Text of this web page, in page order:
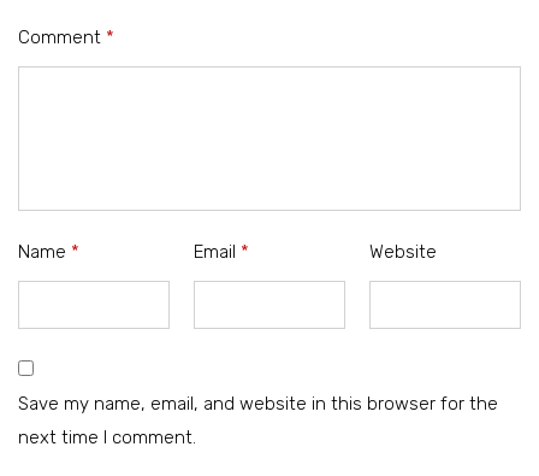
Comment *
Name * Email * Website
Save my name, email, and website in this browser for the
next time I comment.